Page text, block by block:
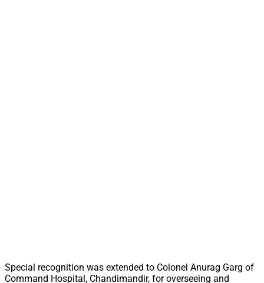
Special recognition was extended to Colonel Anurag Garg of
Command Hospital, Chandimandir, for overseeing and